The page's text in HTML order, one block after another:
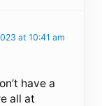
at 10:41 am
have a
all at